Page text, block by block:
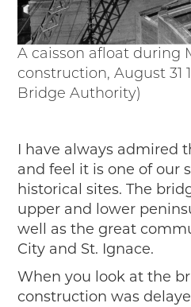
A caisson afloat during
construction, August 31
Bridge Authority)
I have always admired
and feel it is one of our
historical sites. The
upper and lower
well as the great
City and St. Ignace.
When you look at the
construction was